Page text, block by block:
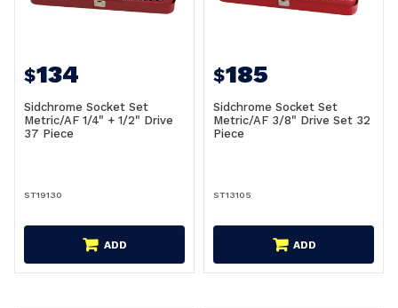
$134
Sidchrome Socket Set
Metric/AF 1/4" + 1/2" Drive
37 Piece
ST19130
ADD
$185
Sidchrome Socket Set
Metric/AF 3/8" Drive Set 32
Piece
ST13105
ADD